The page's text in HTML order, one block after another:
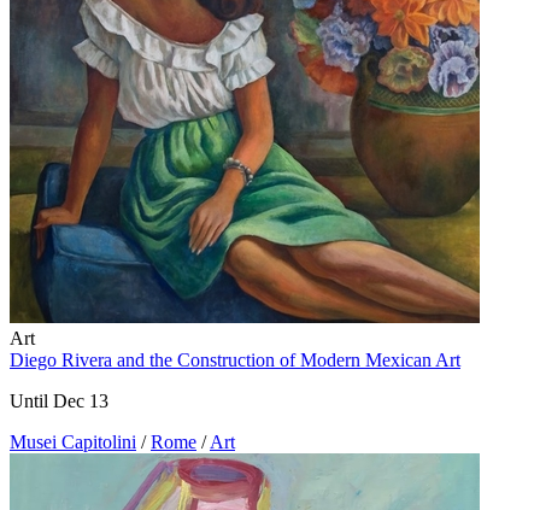
Art
Diego Rivera and the Construction of Modern Mexican Art
Until Dec 13
Musei Capitolini / Rome / Art